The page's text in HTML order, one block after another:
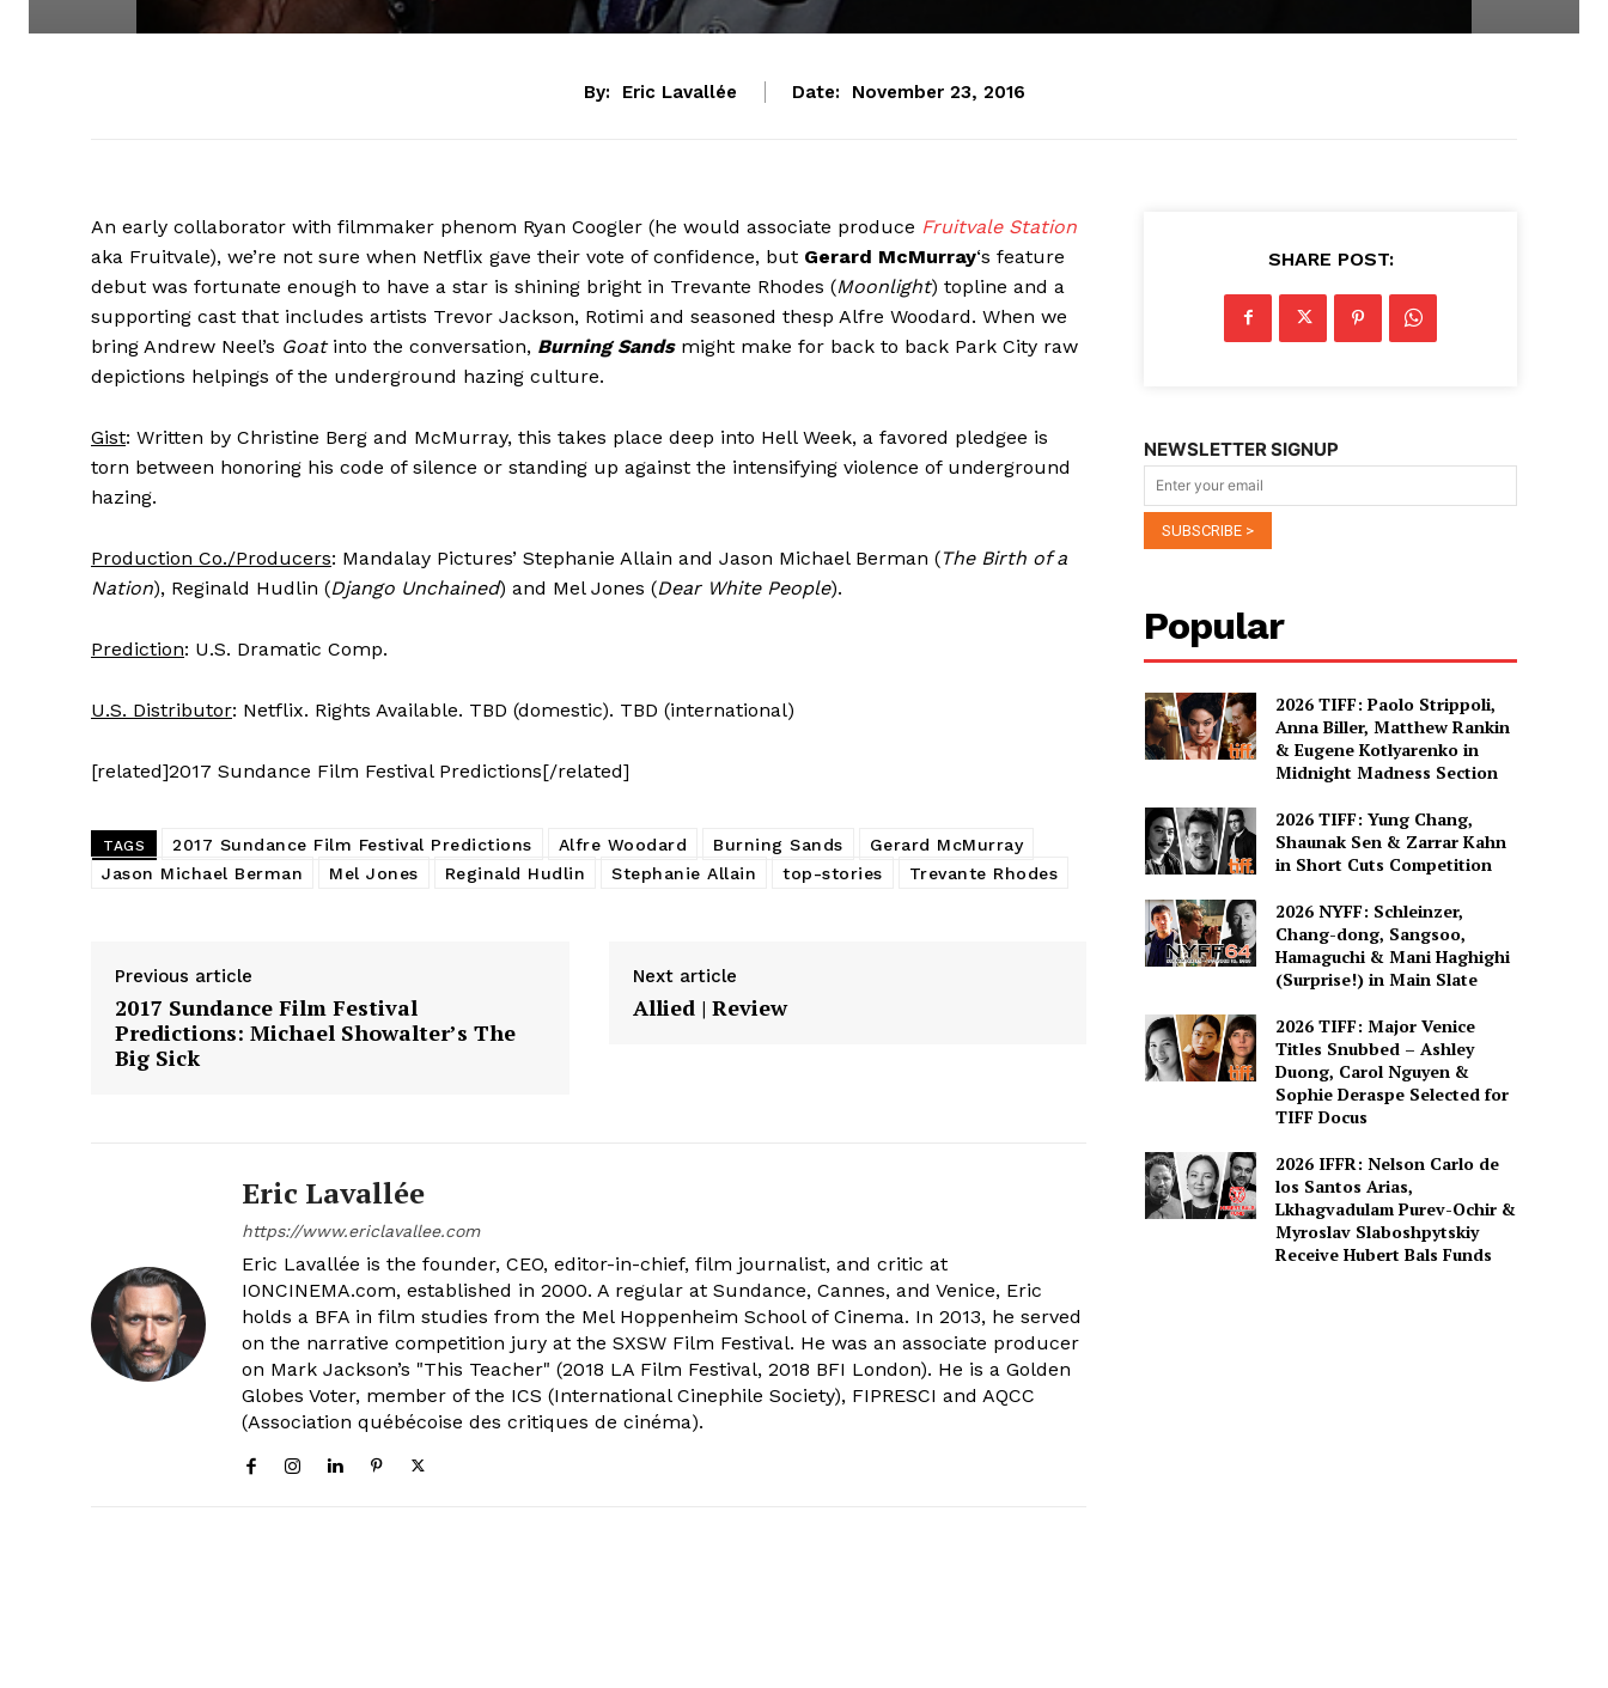
By: Eric Lavallée Date: November 23, 2016
An early collaborator with filmmaker phenom Ryan Coogler (he would associate produce Fruitvale Station
aka Fruitvale), we’re not sure when Netflix gave their vote of confidence, but Gerard McMurray‘s feature
debut was fortunate enough to have a star is shining bright in Trevante Rhodes (Moonlight) topline and a
supporting cast that includes artists Trevor Jackson, Rotimi and seasoned thesp Alfre Woodard. When we
bring Andrew Neel’s Goatinto the conversation, Burning Sandsmight make for back to back Park City raw
depictions helpings of the underground hazing culture.
Gist: Written by Christine Berg and McMurray, this takes place deep into Hell Week, a favored pledgee is
torn between honoring his code of silence or standing up against the intensifying violence of underground
hazing.
Production Co./Producers: Mandalay Pictures’ Stephanie Allain and Jason Michael Berman (The Birth of a
Nation), Reginald Hudlin (Django Unchained) and Mel Jones (Dear White People).
Prediction: U.S. Dramatic Comp.
U.S. Distributor: Netflix. Rights Available. TBD (domestic). TBD (international)
[related]2017 Sundance Film Festival Predictions[/related]
TAGS 2017 Sundance Film Festival Predictions Alfre Woodard Burning Sands
Gerard McMurray
Jason Michael Berman
Mel Jones Reginald Hudlin Stephanie Allain top-stories Trevante Rhodes
Previous article
2017 Sundance Film Festival
Predictions: Michael Showalter’s The
Big Sick
Next article
Allied | Review
Eric Lavallée
https://www.ericlavallee.com
Eric Lavallée is the founder, CEO, editor-in-chief, film journalist, and critic at
IONCINEMA.com, established in 2000. A regular at Sundance, Cannes, and Venice, Eric
holds a BFA in film studies from the Mel Hoppenheim School of Cinema. In 2013, he served
on the narrative competition jury at the SXSW Film Festival. He was an associate producer
on Mark Jackson’s "This Teacher" (2018 LA Film Festival, 2018 BFI London). He is a Golden
Globes Voter, member of the ICS (International Cinephile Society), FIPRESCI and AQCC
(Association québécoise des critiques de cinéma).
SHARE POST:
NEWSLETTER SIGNUP
Popular
2026 TIFF: Paolo Strippoli,
Anna Biller, Matthew Rankin
& Eugene Kotlyarenko in
Midnight Madness Section
2026 TIFF: Yung Chang,
Shaunak Sen & Zarrar Kahn
in Short Cuts Competition
2026 NYFF: Schleinzer,
Chang-dong, Sangsoo,
Hamaguchi & Mani Haghighi
(Surprise!) in Main Slate
2026 TIFF: Major Venice
Titles Snubbed – Ashley
Duong, Carol Nguyen &
Sophie Deraspe Selected for
TIFF Docus
2026 IFFR: Nelson Carlo de
los Santos Arias,
Lkhagvadulam Purev-Ochir &
Myroslav Slaboshpytskiy
Receive Hubert Bals Funds